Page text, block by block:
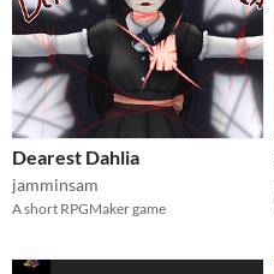
Dearest Dahlia
jamminsam
A short RPGMaker game